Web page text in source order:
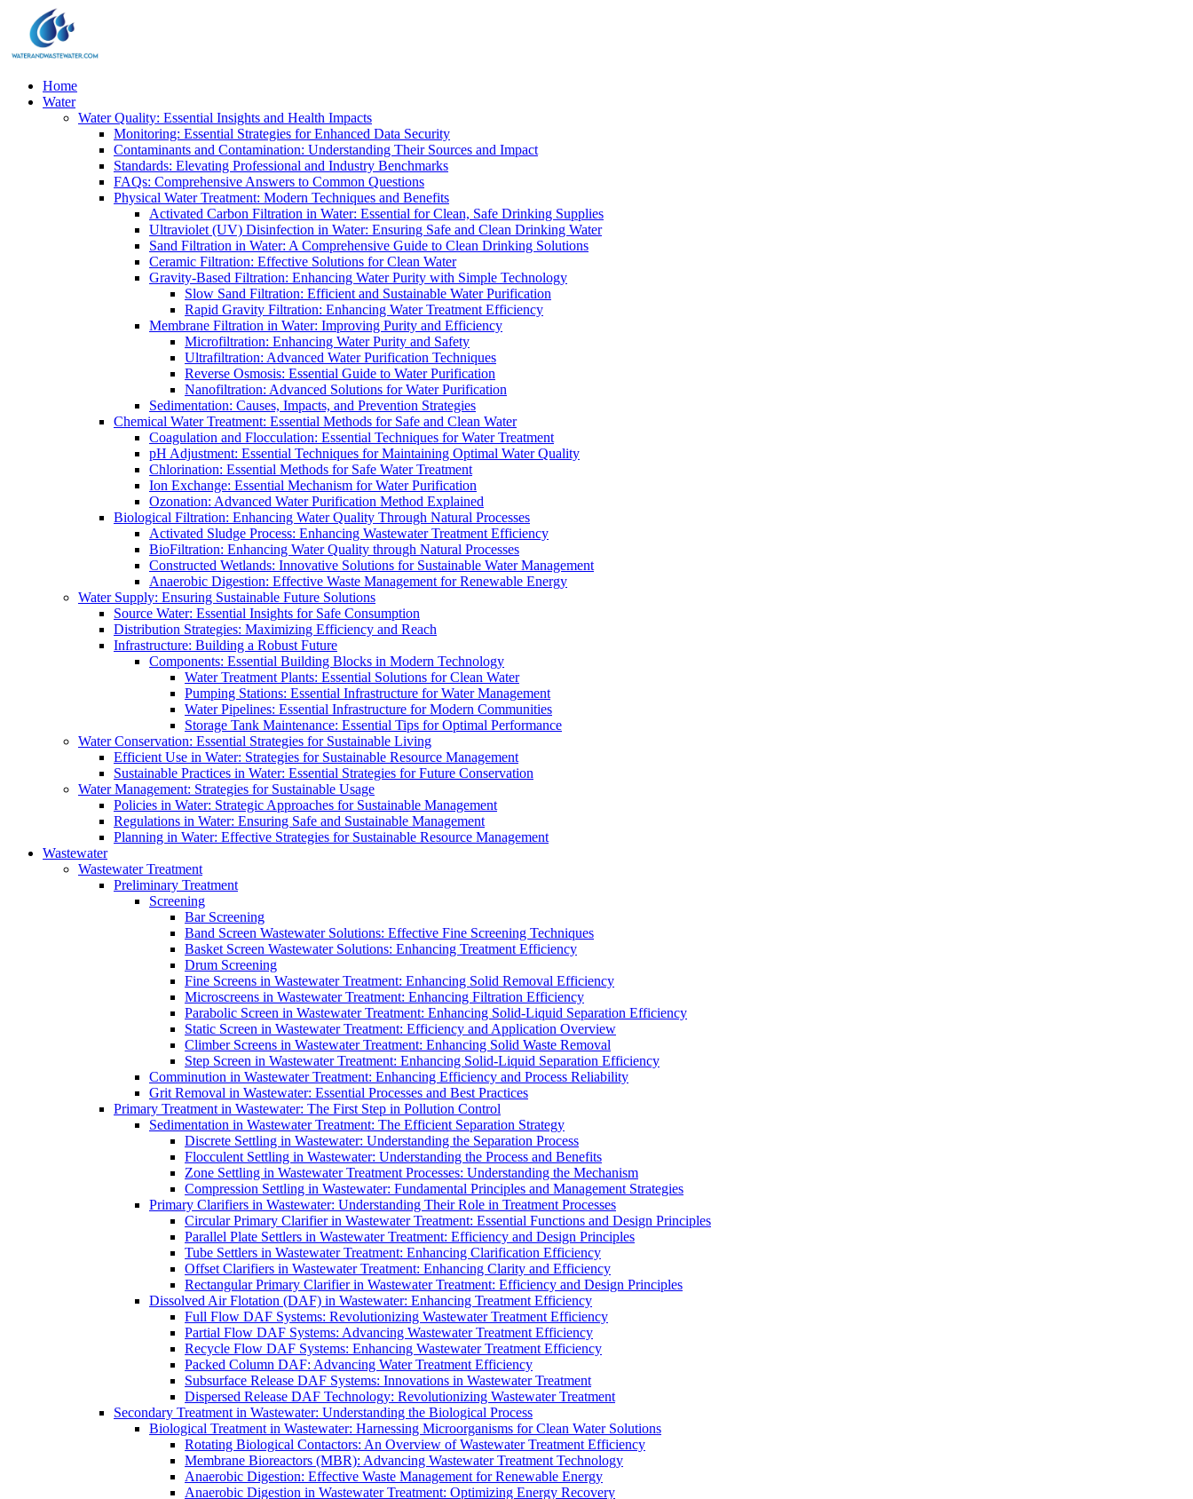
Home
Water
Water Quality: Essential Insights and Health Impacts
Monitoring: Essential Strategies for Enhanced Data Security
Contaminants and Contamination: Understanding Their Sources and Impact
Standards: Elevating Professional and Industry Benchmarks
FAQs: Comprehensive Answers to Common Questions
Physical Water Treatment: Modern Techniques and Benefits
Activated Carbon Filtration in Water: Essential for Clean, Safe Drinking Supplies
Ultraviolet (UV) Disinfection in Water: Ensuring Safe and Clean Drinking Water
Sand Filtration in Water: A Comprehensive Guide to Clean Drinking Solutions
Ceramic Filtration: Effective Solutions for Clean Water
Gravity-Based Filtration: Enhancing Water Purity with Simple Technology
Slow Sand Filtration: Efficient and Sustainable Water Purification
Rapid Gravity Filtration: Enhancing Water Treatment Efficiency
Membrane Filtration in Water: Improving Purity and Efficiency
Microfiltration: Enhancing Water Purity and Safety
Ultrafiltration: Advanced Water Purification Techniques
Reverse Osmosis: Essential Guide to Water Purification
Nanofiltration: Advanced Solutions for Water Purification
Sedimentation: Causes, Impacts, and Prevention Strategies
Chemical Water Treatment: Essential Methods for Safe and Clean Water
Coagulation and Flocculation: Essential Techniques for Water Treatment
pH Adjustment: Essential Techniques for Maintaining Optimal Water Quality
Chlorination: Essential Methods for Safe Water Treatment
Ion Exchange: Essential Mechanism for Water Purification
Ozonation: Advanced Water Purification Method Explained
Biological Filtration: Enhancing Water Quality Through Natural Processes
Activated Sludge Process: Enhancing Wastewater Treatment Efficiency
BioFiltration: Enhancing Water Quality through Natural Processes
Constructed Wetlands: Innovative Solutions for Sustainable Water Management
Anaerobic Digestion: Effective Waste Management for Renewable Energy
Water Supply: Ensuring Sustainable Future Solutions
Source Water: Essential Insights for Safe Consumption
Distribution Strategies: Maximizing Efficiency and Reach
Infrastructure: Building a Robust Future
Components: Essential Building Blocks in Modern Technology
Water Treatment Plants: Essential Solutions for Clean Water
Pumping Stations: Essential Infrastructure for Water Management
Water Pipelines: Essential Infrastructure for Modern Communities
Storage Tank Maintenance: Essential Tips for Optimal Performance
Water Conservation: Essential Strategies for Sustainable Living
Efficient Use in Water: Strategies for Sustainable Resource Management
Sustainable Practices in Water: Essential Strategies for Future Conservation
Water Management: Strategies for Sustainable Usage
Policies in Water: Strategic Approaches for Sustainable Management
Regulations in Water: Ensuring Safe and Sustainable Management
Planning in Water: Effective Strategies for Sustainable Resource Management
Wastewater
Wastewater Treatment
Preliminary Treatment
Screening
Bar Screening
Band Screen Wastewater Solutions: Effective Fine Screening Techniques
Basket Screen Wastewater Solutions: Enhancing Treatment Efficiency
Drum Screening
Fine Screens in Wastewater Treatment: Enhancing Solid Removal Efficiency
Microscreens in Wastewater Treatment: Enhancing Filtration Efficiency
Parabolic Screen in Wastewater Treatment: Enhancing Solid-Liquid Separation Efficiency
Static Screen in Wastewater Treatment: Efficiency and Application Overview
Climber Screens in Wastewater Treatment: Enhancing Solid Waste Removal
Step Screen in Wastewater Treatment: Enhancing Solid-Liquid Separation Efficiency
Comminution in Wastewater Treatment: Enhancing Efficiency and Process Reliability
Grit Removal in Wastewater: Essential Processes and Best Practices
Primary Treatment in Wastewater: The First Step in Pollution Control
Sedimentation in Wastewater Treatment: The Efficient Separation Strategy
Discrete Settling in Wastewater: Understanding the Separation Process
Flocculent Settling in Wastewater: Understanding the Process and Benefits
Zone Settling in Wastewater Treatment Processes: Understanding the Mechanism
Compression Settling in Wastewater: Fundamental Principles and Management Strategies
Primary Clarifiers in Wastewater: Understanding Their Role in Treatment Processes
Circular Primary Clarifier in Wastewater Treatment: Essential Functions and Design Principles
Parallel Plate Settlers in Wastewater Treatment: Efficiency and Design Principles
Tube Settlers in Wastewater Treatment: Enhancing Clarification Efficiency
Offset Clarifiers in Wastewater Treatment: Enhancing Clarity and Efficiency
Rectangular Primary Clarifier in Wastewater Treatment: Efficiency and Design Principles
Dissolved Air Flotation (DAF) in Wastewater: Enhancing Treatment Efficiency
Full Flow DAF Systems: Revolutionizing Wastewater Treatment Efficiency
Partial Flow DAF Systems: Advancing Wastewater Treatment Efficiency
Recycle Flow DAF Systems: Enhancing Wastewater Treatment Efficiency
Packed Column DAF: Advancing Water Treatment Efficiency
Subsurface Release DAF Systems: Innovations in Wastewater Treatment
Dispersed Release DAF Technology: Revolutionizing Wastewater Treatment
Secondary Treatment in Wastewater: Understanding the Biological Process
Biological Treatment in Wastewater: Harnessing Microorganisms for Clean Water Solutions
Rotating Biological Contactors: An Overview of Wastewater Treatment Efficiency
Membrane Bioreactors (MBR): Advancing Wastewater Treatment Technology
Anaerobic Digestion: Effective Waste Management for Renewable Energy
Anaerobic Digestion in Wastewater Treatment: Optimizing Energy Recovery